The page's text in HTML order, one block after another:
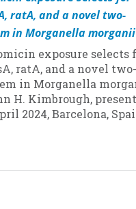
ratA, and a novel two-
in Morganella morganii
exposure selects
ratA, and a novel two-
in Morganella
H. Kimbrough,
2024, Barcelona,